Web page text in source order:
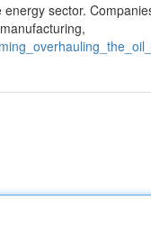
sector.